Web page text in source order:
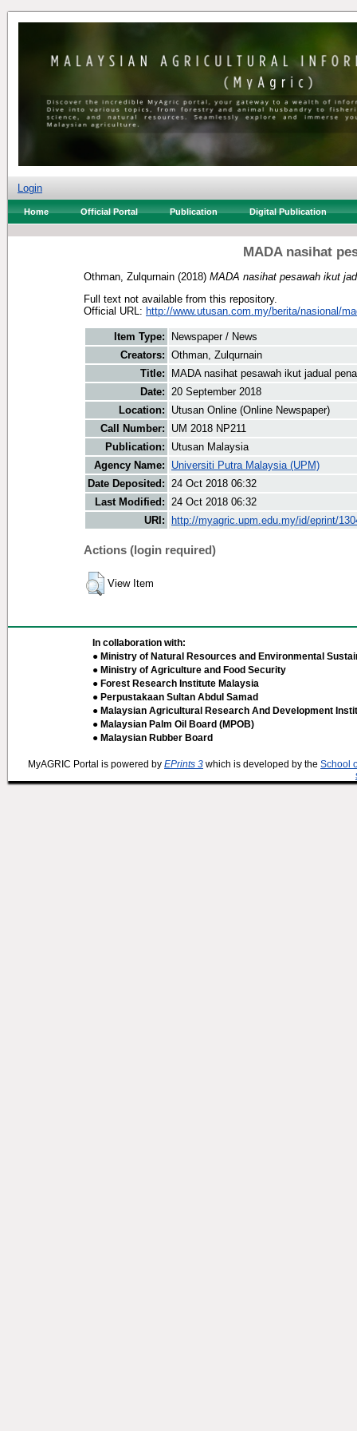
Login
Home Official Portal Publication Digital Publication
MADA nasihat
Othman, Zulqurnain (2018) MADA nasihat pesawah ikut
Full text not available from this repository.
Official URL: http://www.utusan.com.my/berita/nasional/
Item Type:
Newspaper / News
Creators: Othman, Zulqurnain
Title:
MADA nasihat pesawah ikut jadual
Date: 20 September 2018
Location:
Utusan Online (Online Newspaper)
Call Number:
UM 2018 NP211
Publication:
Utusan Malaysia
Agency Name:
Universiti Putra Malaysia (UPM)
Date Deposited: 24 Oct 2018 06:32
Last Modified: 24 Oct 2018 06:32
URI:
http://myagric.upm.edu.my/id/eprint/
Actions (login required)
View Item
In collaboration with:
● Ministry of Natural Resources and Environmental
● Ministry of Agriculture and Food Security
● Forest Research Institute Malaysia
● Perpustakaan Sultan Abdul Samad
● Malaysian Agricultural Research And Development
● Malaysian Palm Oil Board (MPOB)
● Malaysian Rubber Board
MyAGRIC Portal is powered by EPrints 3 which is developed by the School